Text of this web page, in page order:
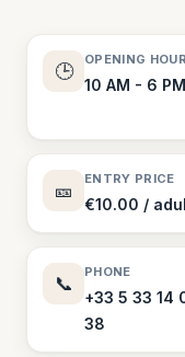
🕒
OPENING
10 AM - 6 PM
🎫
ENTRY PRICE
€10.00 /
📞
PHONE
+33 5 33 14
38